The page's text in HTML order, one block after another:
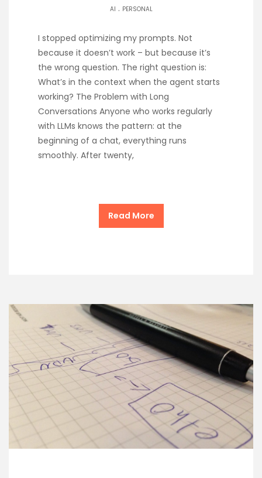
AI . PERSONAL
I stopped optimizing my prompts. Not
because it doesn’t work – but because it’s
the wrong question. The right question is:
What’s in the context when the agent starts
working? The Problem with Long
Conversations Anyone who works regularly
with LLMs knows the pattern: at the
beginning of a chat, everything runs
smoothly. After twenty,
Read More